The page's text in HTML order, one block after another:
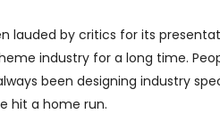
lauded by critics for its
industry for a long time.
been designing industry
hit a home run.